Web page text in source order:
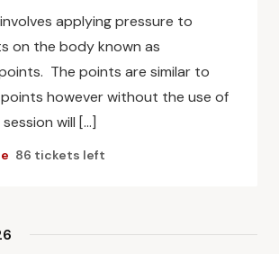
applying pressure to
on the body known as
The points are similar to
however without the use of
will […]
86 tickets left